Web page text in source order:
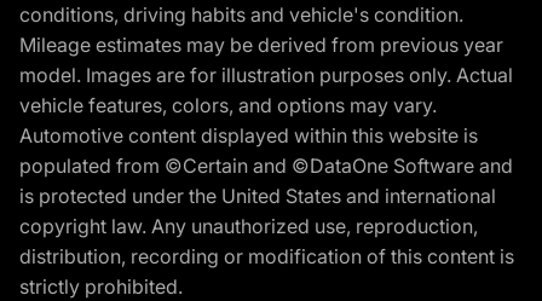
conditions, driving habits and vehicle's condition.
Mileage estimates may be derived from previous year
model. Images are for illustration purposes only. Actual
vehicle features, colors, and options may vary.
Automotive content displayed within this website is
populated from ©Certain and ©DataOne Software and
is protected under the United States and international
copyright law. Any unauthorized use, reproduction,
distribution, recording or modification of this content is
strictly prohibited.